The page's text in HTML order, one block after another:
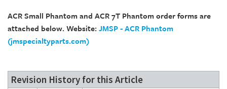
ACR Small Phantom and ACR 7T Phantom order forms are
attached below. Website: JMSP - ACR Phantom
(jmspecialtyparts.com)
Revision History for this Article